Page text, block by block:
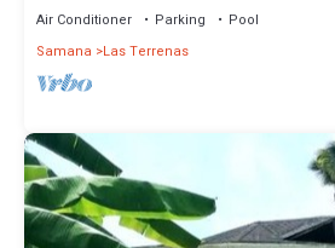
Air Conditioner Parking
Pool
Samana
Las Terrenas